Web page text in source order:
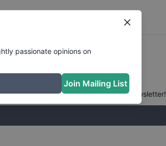
Join the conversation in our newsletter!
passionate opinions on
Join Mailing List